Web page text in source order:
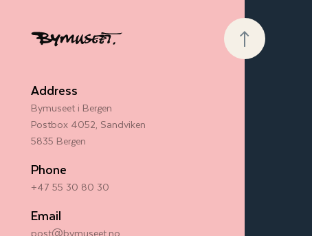
Address
Bymuseet i Bergen
Postbox 4052, Sandviken
5835 Bergen
Phone
+47 55 30 80 30
Email
post@bymuseet.no